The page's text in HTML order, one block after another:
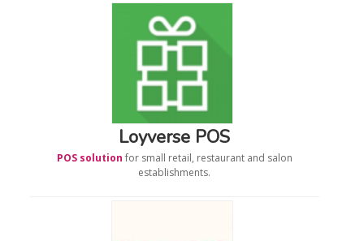
Loyverse POS
POS solution for small retail, restaurant and salon
establishments.